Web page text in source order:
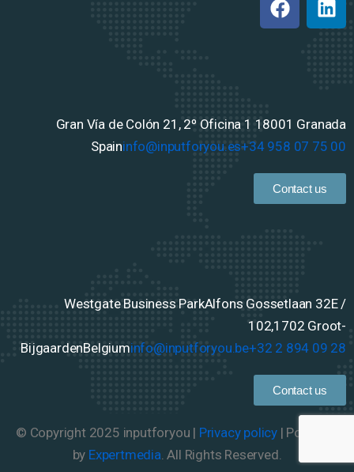
Gran Vía de Colón 21, 2º Oficina 1 18001 Granada
Spaininfo@inputforyou.es+34 958 07 75 00
Contact us
Westgate Business ParkAlfons Gossetlaan 32E /
102,1702 Groot-
BijgaardenBelgiuminfo@inputforyou.be+32 2 894 09 28
Contact us
© Copyright 2025 inputforyou | Privacy policy | Powered
by Expertmedia . All Rights Reserved.